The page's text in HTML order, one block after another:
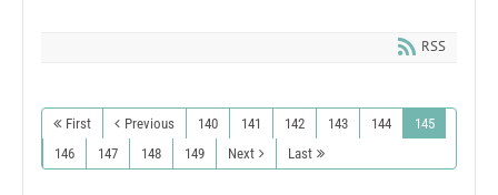
RSS
First Previous 140 141 142 143 144
145
146
147 148 149 Next Last